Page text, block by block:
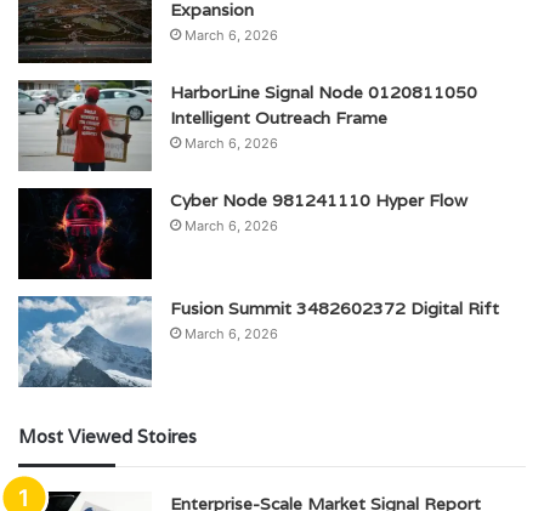
Expansion
March 6, 2026
HarborLine Signal Node 0120811050
Intelligent Outreach Frame
March 6, 2026
Cyber Node 981241110 Hyper Flow
March 6, 2026
Fusion Summit 3482602372 Digital Rift
March 6, 2026
Most Viewed Stoires
Enterprise-Scale Market Signal Report